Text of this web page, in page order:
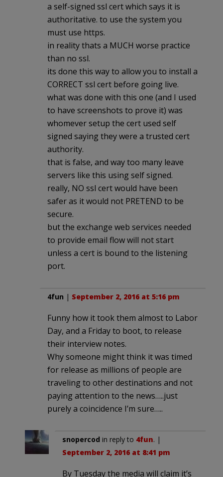
a self-signed ssl cert which says it is
authoritative. to use the system you
must use https.
in reality thats a MUCH worse practice
than no ssl.
its done this way to allow you to install a
CORRECT ssl cert before going live.
what was done with this one (and I used
to have screenshots to prove it) was
whomever setup the cert used self
signed saying they were a trusted cert
authority.
that is false, and way too many leave
servers like this using self signed.
really, NO ssl cert would have been
safer as it would not PRETEND to be
secure.
but the exchange web services needed
to provide email flow will not start
unless a cert is bound to the listening
port.
4fun | September 2, 2016 at 5:16 pm
Funny how it took them almost to Labor
Day, and a Friday to boot, to release
their interview notes.
Why someone might think it was timed
for release as millions of people are
traveling to other destinations and not
paying attention to the news…..just
purely a coincidence I’m sure…..
snopercod in reply to 4fun. |
September 2, 2016 at 8:41 pm
By Tuesday the media will claim it’s